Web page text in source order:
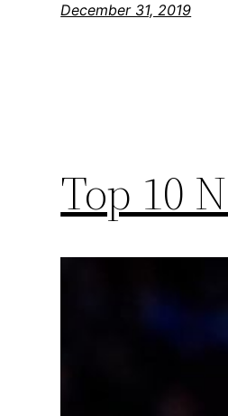
December 31, 2019
Top 10